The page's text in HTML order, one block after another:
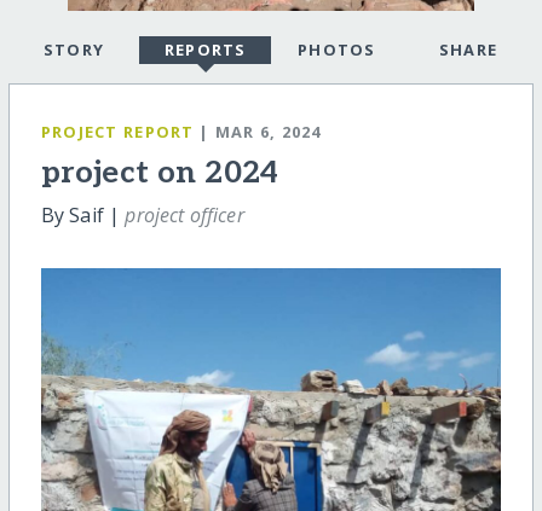
STORY REPORTS PHOTOS SHARE
PROJECT REPORT | MAR 6, 2024
project on 2024
By Saif |project officer